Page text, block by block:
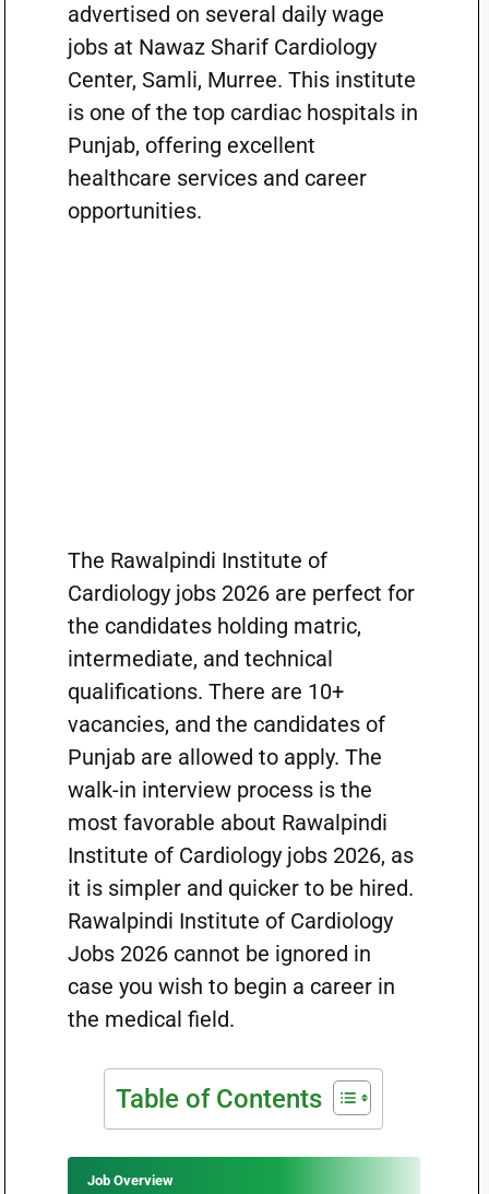
advertised on several daily wage
jobs at Nawaz Sharif Cardiology
Center, Samli, Murree. This institute
is one of the top cardiac hospitals in
Punjab, offering excellent
healthcare services and career
opportunities.
The Rawalpindi Institute of
Cardiology jobs 2026 are perfect for
the candidates holding matric,
intermediate, and technical
qualifications. There are 10+
vacancies, and the candidates of
Punjab are allowed to apply. The
walk-in interview process is the
most favorable about Rawalpindi
Institute of Cardiology jobs 2026, as
it is simpler and quicker to be hired.
Rawalpindi Institute of Cardiology
Jobs 2026 cannot be ignored in
case you wish to begin a career in
the medical field.
Table of Contents
Job Overview